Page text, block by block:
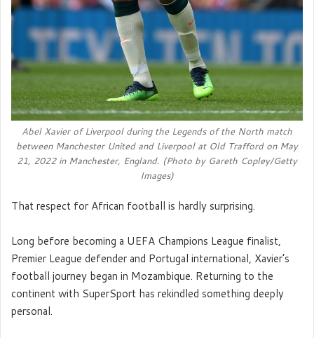
Abel Xavier of Liverpool during the Legends of the North match
between Manchester United and Liverpool at Old Trafford on May
21, 2022 in Manchester, England. (Photo by Gareth Copley/Getty
Images)
That respect for African football is hardly surprising.
Long before becoming a UEFA Champions League finalist,
Premier League defender and Portugal international, Xavier’s
football journey began in Mozambique. Returning to the
continent with SuperSport has rekindled something deeply
personal.